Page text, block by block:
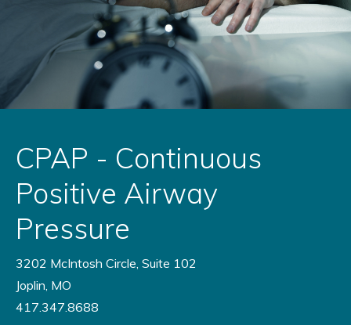
CPAP - Continuous
Positive Airway
Pressure
3202 McIntosh Circle, Suite 102
Joplin, MO
417.347.8688